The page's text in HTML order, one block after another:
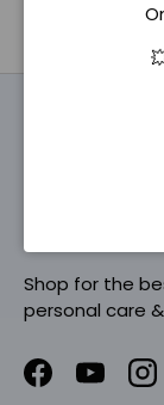
Shop for the
personal care
FacebookYouTube